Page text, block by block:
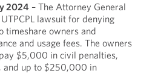
2024– The Attorney General
lawsuit for denying
timeshare owners and
and usage fees. The owners
$5,000 in civil penalties,
and up to $250,000 in